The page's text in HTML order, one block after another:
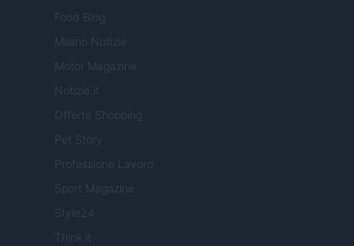
Food Blog
Milano Notizie
Motor Magazine
Notizie.it
Offerte Shopping
Pet Story
Professione Lavoro
Sport Magazine
Style24
Think.it